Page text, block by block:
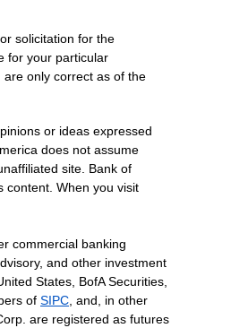
solicitation for the
for your particular
only correct as of the
or ideas expressed
does not assume
site. Bank of
content. When you visit
commercial banking
and other investment
States, BofA Securities,
of SIPC , and, in other
are registered as futures